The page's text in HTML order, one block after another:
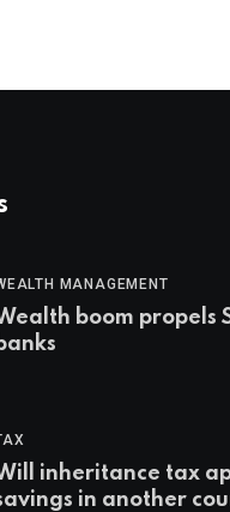
MANAGEMENT
boom propels
inheritance tax
in another